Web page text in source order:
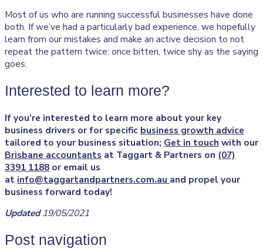
Most of us who are running successful businesses have done
both. If we’ve had a particularly bad experience, we hopefully
learn from our mistakes and make an active decision to not
repeat the pattern twice: once bitten, twice shy as the saying
goes.
Interested to learn more?
If you’re interested to learn more about your key
business drivers or for specific business growth advice
tailored to your business situation; Get in touch with our
Brisbane accountants at Taggart & Partners on (07)
3391 1188 or email us
at info@taggartandpartners.com.au and propel your
business forward today!
Updated19/05/2021
Post navigation